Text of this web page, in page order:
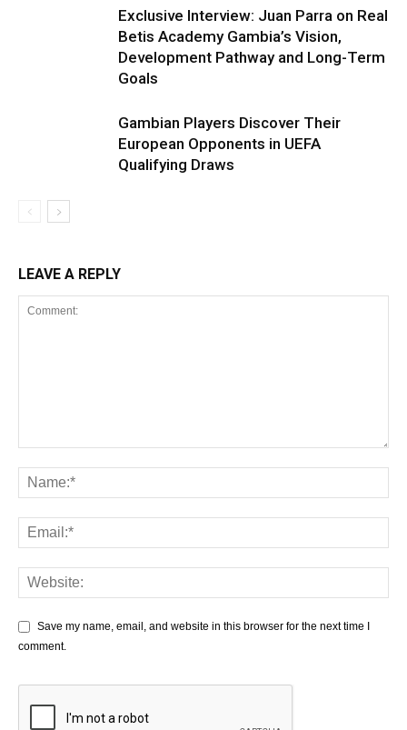
Exclusive Interview: Juan Parra on Real
Betis Academy Gambia’s Vision,
Development Pathway and Long-Term
Goals
Gambian Players Discover Their
European Opponents in UEFA
Qualifying Draws
LEAVE A REPLY
Save my name, email, and website in this browser for the next time I
comment.